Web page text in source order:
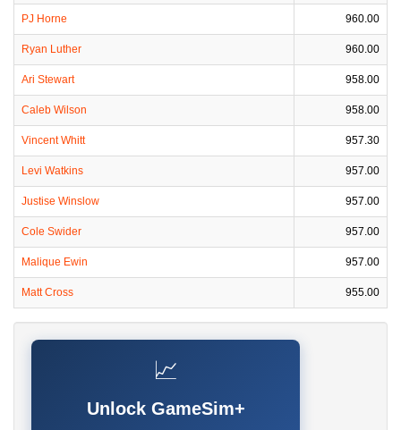
PJ Horne 960.00
Ryan Luther 960.00
Ari Stewart 958.00
Caleb Wilson 958.00
Vincent Whitt 957.30
Levi Watkins 957.00
Justise Winslow 957.00
Cole Swider 957.00
Malique Ewin 957.00
Matt Cross 955.00
📈
Unlock GameSim+